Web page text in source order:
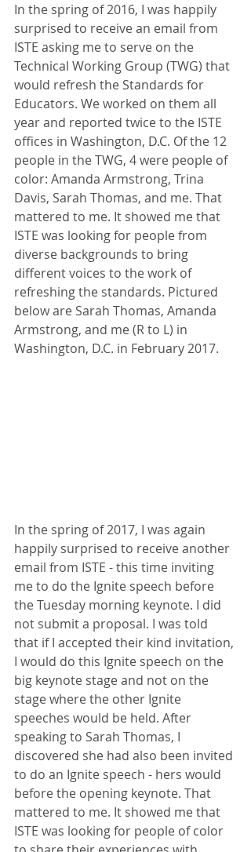
In the spring of 2016, I was happily
surprised to receive an email from
ISTE asking me to serve on the
Technical Working Group (TWG) that
would refresh the Standards for
Educators. We worked on them all
year and reported twice to the ISTE
offices in Washington, D.C. Of the 12
people in the TWG, 4 were people of
color: Amanda Armstrong, Trina
Davis, Sarah Thomas, and me. That
mattered to me. It showed me that
ISTE was looking for people from
diverse backgrounds to bring
different voices to the work of
refreshing the standards. Pictured
below are Sarah Thomas, Amanda
Armstrong, and me (R to L) in
Washington, D.C. in February 2017.
In the spring of 2017, I was again
happily surprised to receive another
email from ISTE - this time inviting
me to do the Ignite speech before
the Tuesday morning keynote. I did
not submit a proposal. I was told
that if I accepted their kind invitation,
I would do this Ignite speech on the
big keynote stage and not on the
stage where the other Ignite
speeches would be held. After
speaking to Sarah Thomas, I
discovered she had also been invited
to do an Ignite speech - hers would
before the opening keynote. That
mattered to me. It showed me that
ISTE was looking for people of color